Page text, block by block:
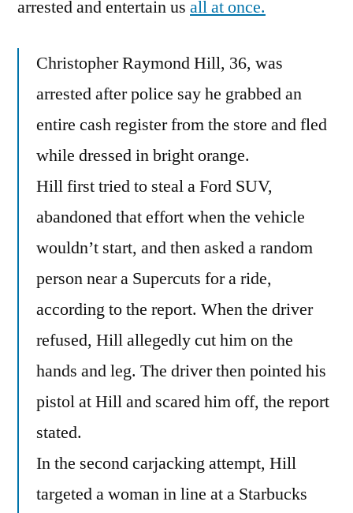
arrested and entertain us all at once.
Christopher Raymond Hill, 36, was
arrested after police say he grabbed an
entire cash register from the store and fled
while dressed in bright orange.
Hill first tried to steal a Ford SUV,
abandoned that effort when the vehicle
wouldn’t start, and then asked a random
person near a Supercuts for a ride,
according to the report. When the driver
refused, Hill allegedly cut him on the
hands and leg. The driver then pointed his
pistol at Hill and scared him off, the report
stated.
In the second carjacking attempt, Hill
targeted a woman in line at a Starbucks